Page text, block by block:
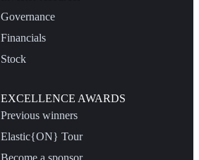
Governance
Financials
Stock
EXCELLENCE AWARDS
Previous winners
Elastic{ON} Tour